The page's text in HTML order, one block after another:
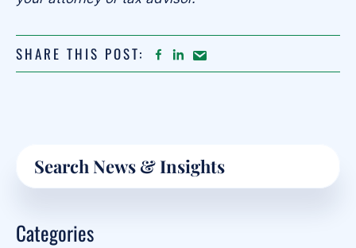
SHARE THIS POST: FACEBOOK
LINKEDIN
Share
Primary
Sidebar
Categories